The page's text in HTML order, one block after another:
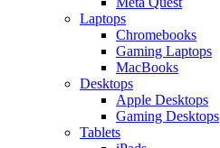
Laptops
Chromebooks
Gaming Laptops
MacBooks
Desktops
Apple Desktops
Gaming Desktops
Tablets